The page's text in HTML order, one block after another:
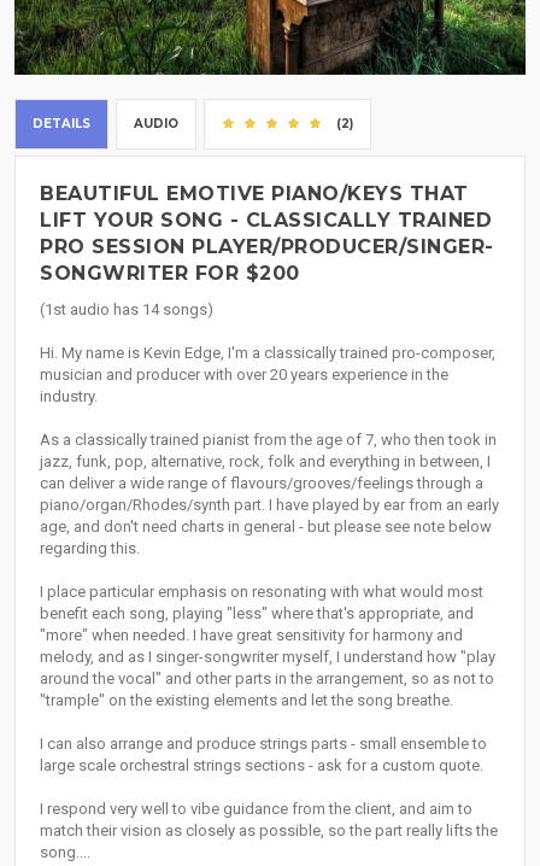
DETAILS AUDIO (2)
BEAUTIFUL EMOTIVE PIANO/KEYS THAT
LIFT YOUR SONG - CLASSICALLY TRAINED
PRO SESSION PLAYER/PRODUCER/SINGER-
SONGWRITER FOR $200
(1st audio has 14 songs)
Hi. My name is Kevin Edge, I'm a classically trained pro-composer,
musician and producer with over 20 years experience in the
industry.
As a classically trained pianist from the age of 7, who then took in
jazz, funk, pop, alternative, rock, folk and everything in between, I
can deliver a wide range of flavours/grooves/feelings through a
piano/organ/Rhodes/synth part. I have played by ear from an early
age, and don't need charts in general - but please see note below
regarding this.
I place particular emphasis on resonating with what would most
benefit each song, playing "less" where that's appropriate, and
"more" when needed. I have great sensitivity for harmony and
melody, and as I singer-songwriter myself, I understand how "play
around the vocal" and other parts in the arrangement, so as not to
"trample" on the existing elements and let the song breathe.
I can also arrange and produce strings parts - small ensemble to
large scale orchestral strings sections - ask for a custom quote.
I respond very well to vibe guidance from the client, and aim to
match their vision as closely as possible, so the part really lifts the
song....